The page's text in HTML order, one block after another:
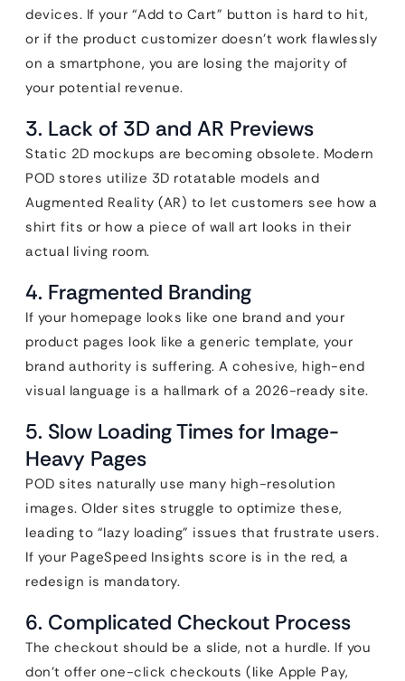
devices. If your “Add to Cart” button is hard to hit,
or if the product customizer doesn’t work flawlessly
on a smartphone, you are losing the majority of
your potential revenue.
3. Lack of 3D and AR Previews
Static 2D mockups are becoming obsolete. Modern
POD stores utilize 3D rotatable models and
Augmented Reality (AR) to let customers see how a
shirt fits or how a piece of wall art looks in their
actual living room.
4. Fragmented Branding
If your homepage looks like one brand and your
product pages look like a generic template, your
brand authority is suffering. A cohesive, high-end
visual language is a hallmark of a 2026-ready site.
5. Slow Loading Times for Image-
Heavy Pages
POD sites naturally use many high-resolution
images. Older sites struggle to optimize these,
leading to “lazy loading” issues that frustrate users.
If your PageSpeed Insights score is in the red, a
redesign is mandatory.
6. Complicated Checkout Process
The checkout should be a slide, not a hurdle. If you
don’t offer one-click checkouts (like Apple Pay,